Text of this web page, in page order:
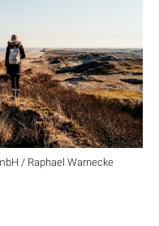
/ Raphael Warnecke